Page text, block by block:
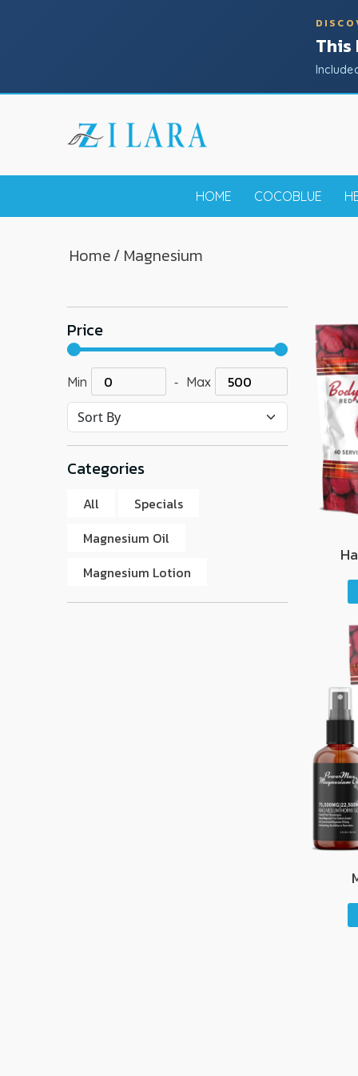
This
HOME COCOBLUE
Home/ Magnesium
Price
Min - Max
Categories
All
Specials
Magnesium Oil
Magnesium Lotion